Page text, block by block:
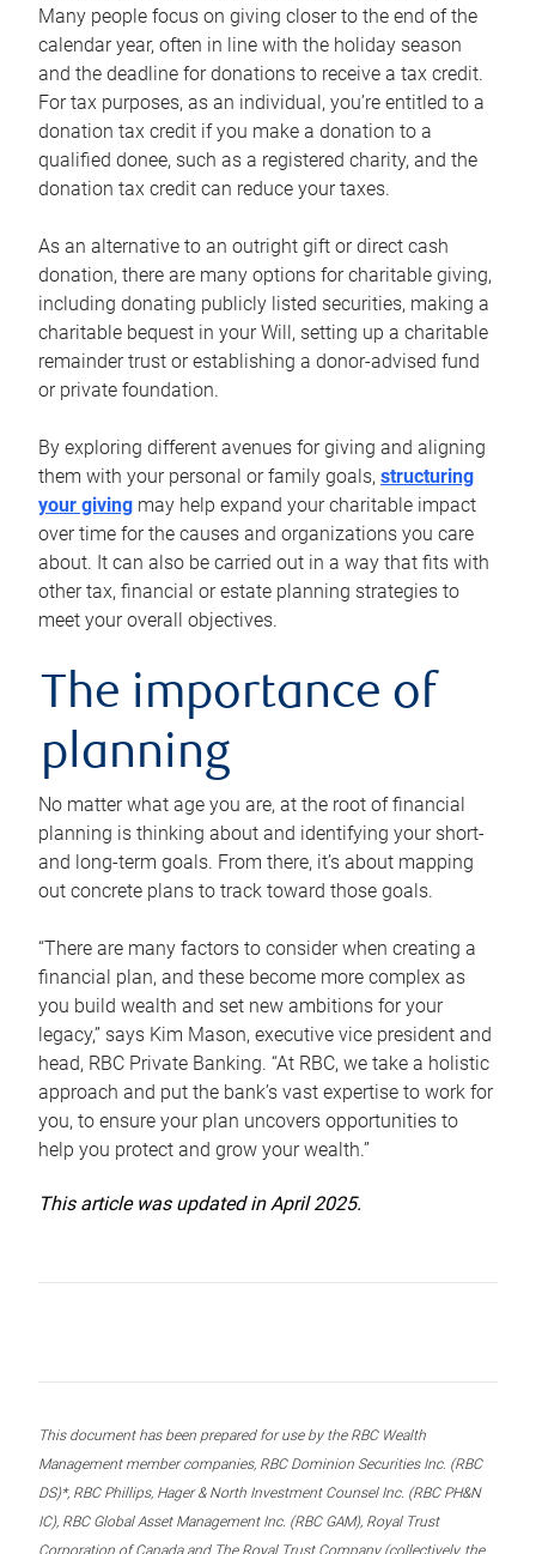
Many people focus on giving closer to the end of the
calendar year, often in line with the holiday season
and the deadline for donations to receive a tax credit.
For tax purposes, as an individual, you’re entitled to a
donation tax credit if you make a donation to a
qualified donee, such as a registered charity, and the
donation tax credit can reduce your taxes.
As an alternative to an outright gift or direct cash
donation, there are many options for charitable giving,
including donating publicly listed securities, making a
charitable bequest in your Will, setting up a charitable
remainder trust or establishing a donor-advised fund
or private foundation.
By exploring different avenues for giving and aligning
them with your personal or family goals, structuring
your giving may help expand your charitable impact
over time for the causes and organizations you care
about. It can also be carried out in a way that fits with
other tax, financial or estate planning strategies to
meet your overall objectives.
The importance of
planning
No matter what age you are, at the root of financial
planning is thinking about and identifying your short-
and long-term goals. From there, it’s about mapping
out concrete plans to track toward those goals.
“There are many factors to consider when creating a
financial plan, and these become more complex as
you build wealth and set new ambitions for your
legacy,” says Kim Mason, executive vice president and
head, RBC Private Banking. “At RBC, we take a holistic
approach and put the bank’s vast expertise to work for
you, to ensure your plan uncovers opportunities to
help you protect and grow your wealth.”
This article was updated in April 2025.
This document has been prepared for use by the RBC Wealth
Management member companies, RBC Dominion Securities Inc. (RBC
DS)*, RBC Phillips, Hager & North Investment Counsel Inc. (RBC PH&N
IC), RBC Global Asset Management Inc. (RBC GAM), Royal Trust
Corporation of Canada and The Royal Trust Company (collectively, the